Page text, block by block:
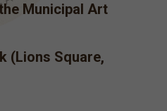
Municipal Art
(Lions Square,